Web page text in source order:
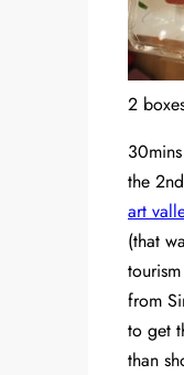
2
the
art
(that
from
to get
than